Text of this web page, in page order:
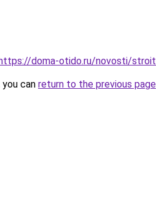
doma-otido.ru/novosti/
can return to the previous page